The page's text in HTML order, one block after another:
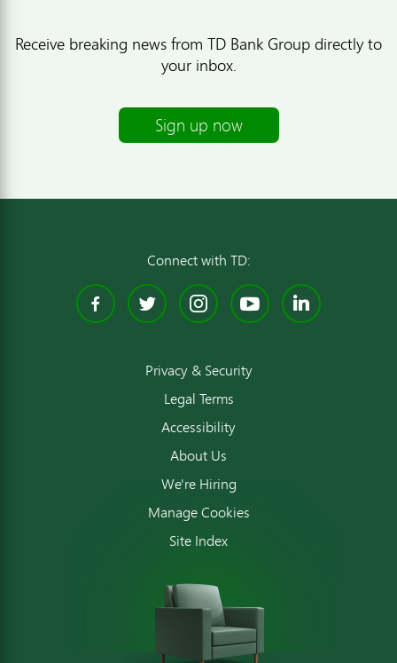
Receive breaking news from TD Bank Group directly to
your inbox.
Sign up now
Connect with TD:
Facebook
TwitterInstagram
YouTube
Privacy & Security
Legal Terms
Accessibility
About Us
We're Hiring
Manage Cookies
Site Index